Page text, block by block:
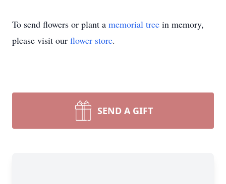
To send flowers or plant a memorial tree in memory,
please visit our flower store.
SEND A GIFT